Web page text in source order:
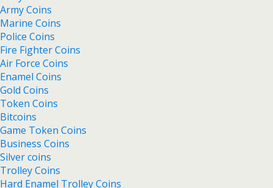
Army Coins
Marine Coins
Police Coins
Fire Fighter Coins
Air Force Coins
Enamel Coins
Gold Coins
Token Coins
Bitcoins
Game Token Coins
Business Coins
Silver coins
Trolley Coins
Hard Enamel Trolley Coins